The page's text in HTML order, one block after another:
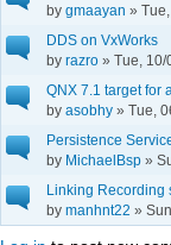
by gmaayan »
DDS on VxWorks
by razro » Tue, 10/
QNX 7.1 target for
by asobhy » Tue,
Persistence
by MichaelBsp »
Linking Recording
by manhnt22 »